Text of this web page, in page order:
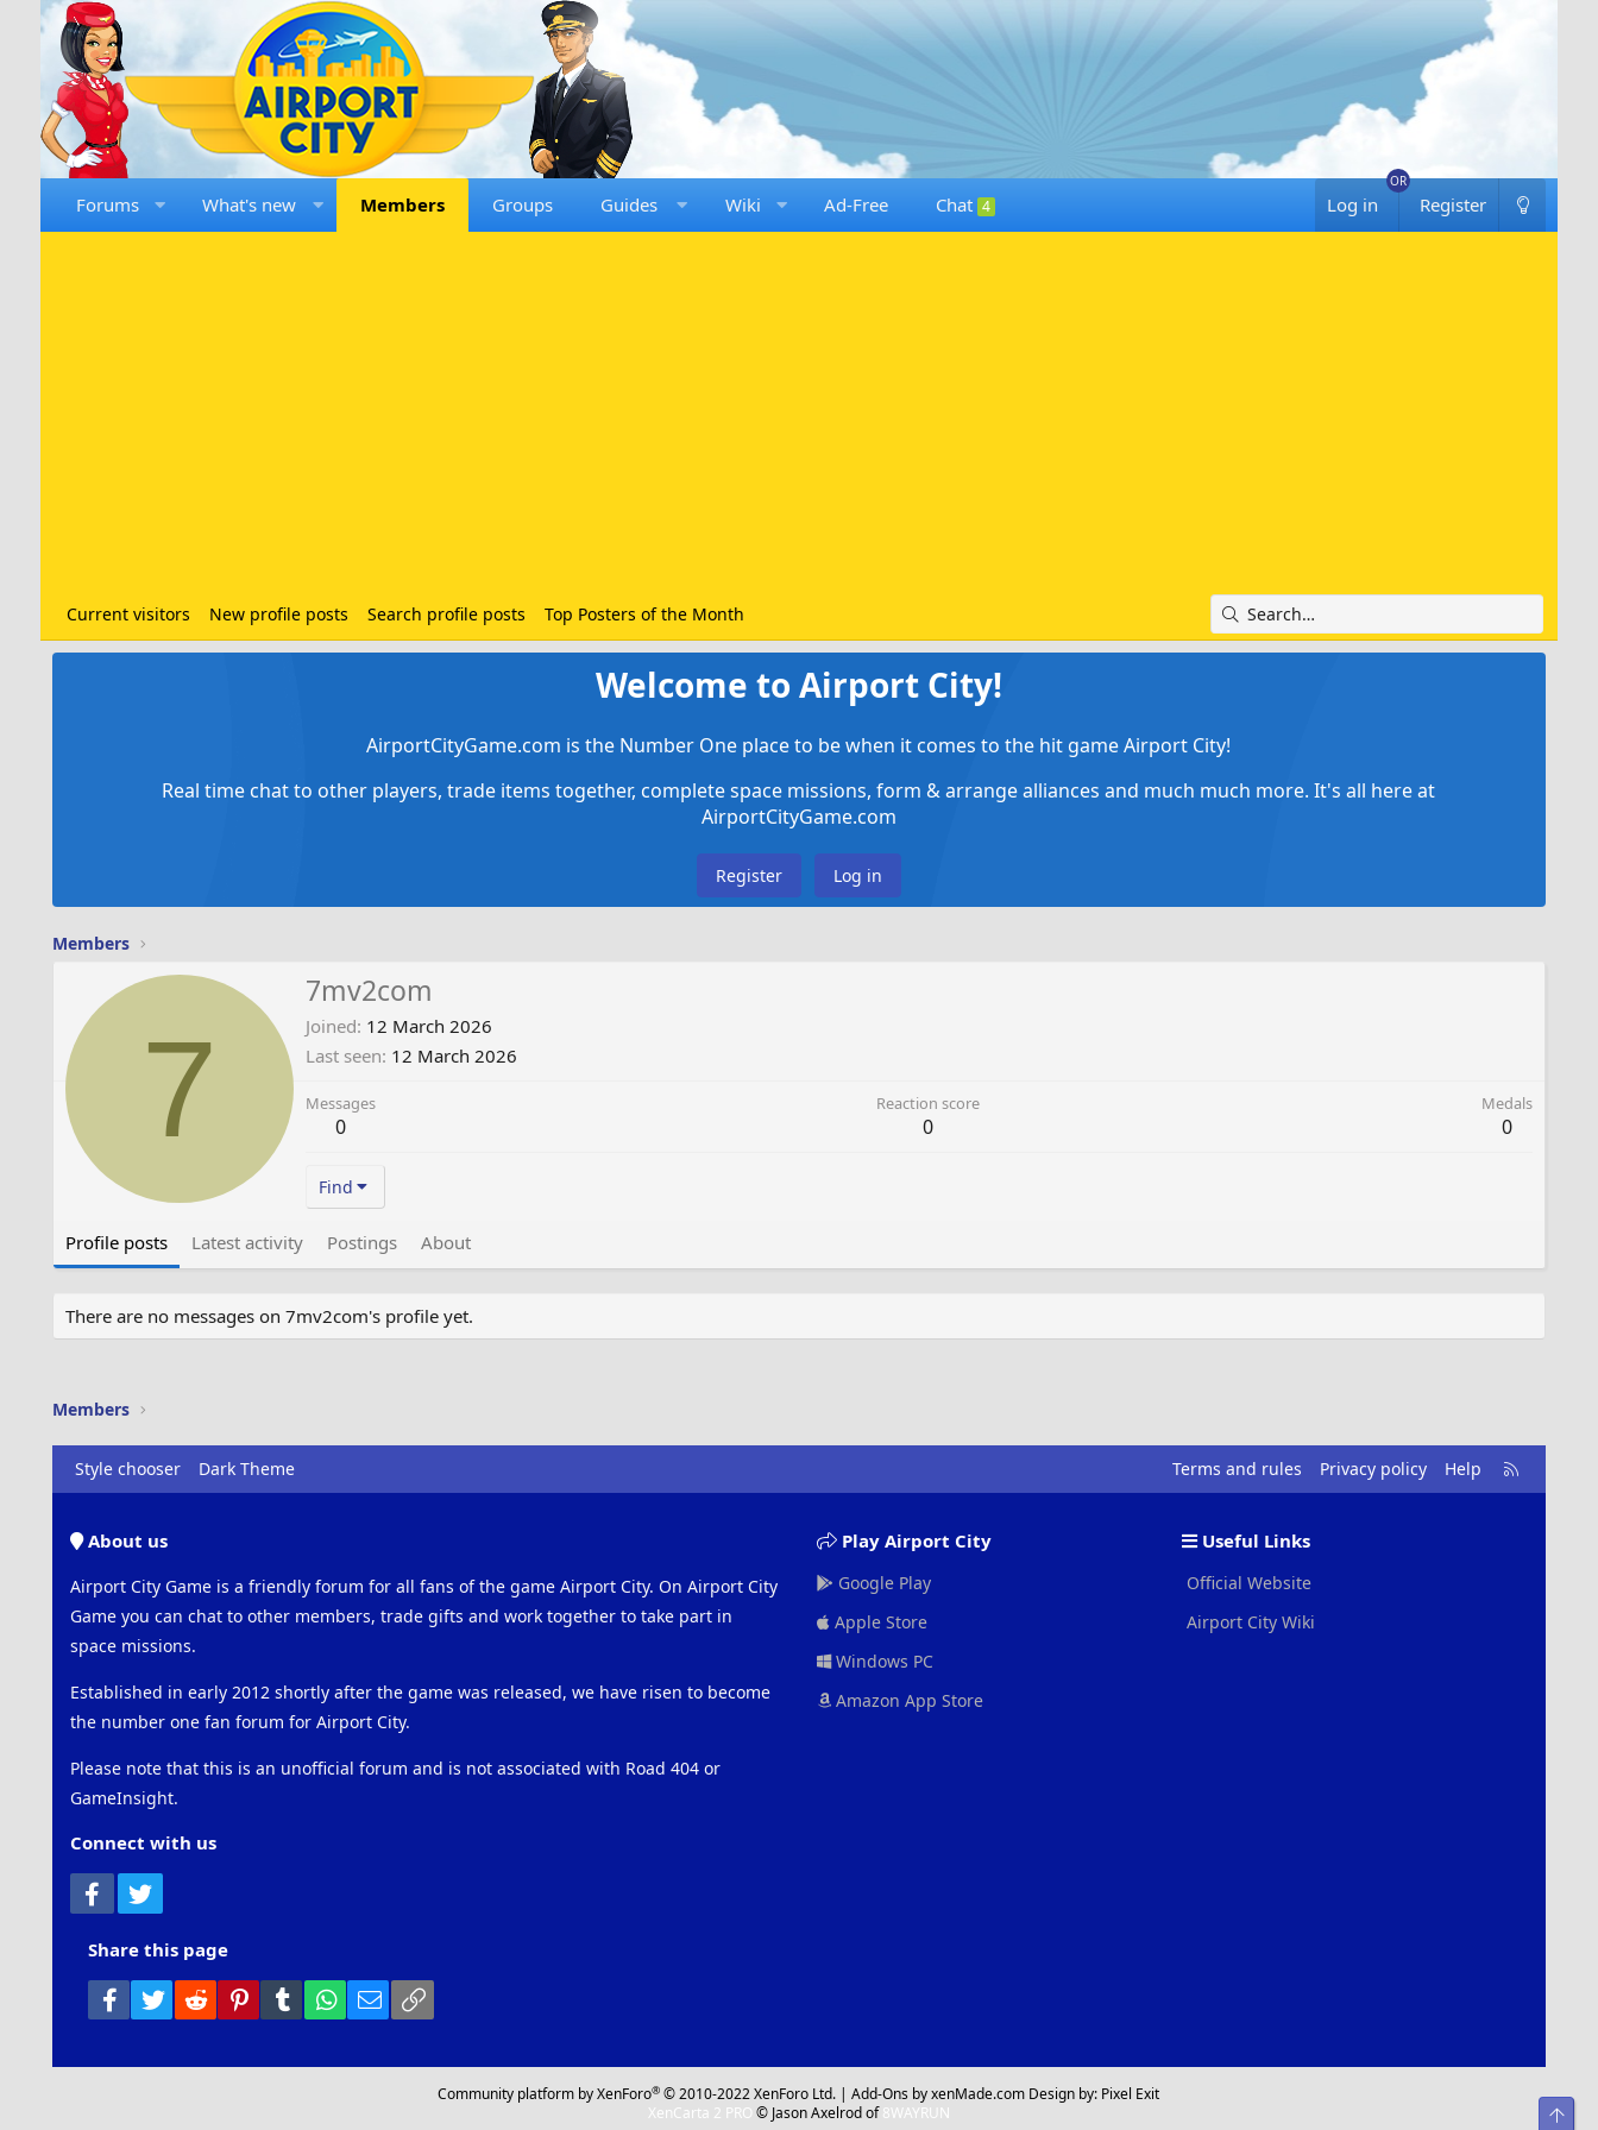
Forums What's new Members Groups Guides Wiki Ad-Free Chat 4 Log in Register
Current visitors New profile posts Search profile posts Top Posters of the Month
Welcome to Airport City!
AirportCityGame.com is the Number One place to be when it comes to the hit game Airport City!
Real time chat to other players, trade items together, complete space missions, form & arrange alliances and much much more. It's all here at
AirportCityGame.com
Register Log in
Members
7
7mv2com
Joined 12 March 2026
Last seen 12 March 2026
Messages
0
Reaction score
0
Medals
0
Find
Profile posts Latest activity Postings About
There are no messages on 7mv2com's profile yet.
Members
Style chooser Dark Theme Terms and rules Privacy policy Help
R
S
About us
Airport City Game is a friendly forum for all fans of the game Airport City. On Airport City
Game you can chat to other members, trade gifts and work together to take part in
space missions.
Established in early 2012 shortly after the game was released, we have risen to become
the number one fan forum for Airport City.
Please note that this is an unofficial forum and is not associated with Road 404 or
GameInsight.
Connect with us
Facebook
Play Airport City
Google Play
Apple Store
Windows PC
Amazon App Store
Useful Links
Official Website
Airport City Wiki
Share this page
Facebook
Twitter Reddit PinterestTumblr WhatsApp
Email
Community platform by XenForo® © 2010-2022 XenForo Ltd. |Add-Ons by xenMade.com Design by: Pixel Exit
XenCarta 2 PRO © Jason Axelrod of8WAYRUN Top